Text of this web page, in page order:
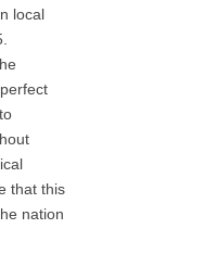
local
that this
nation